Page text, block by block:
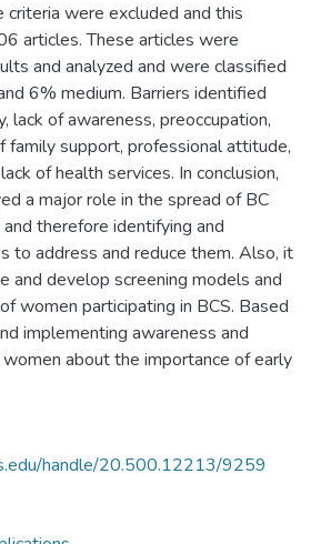
were excluded and this
articles. These articles were
and analyzed and were classified
6% medium. Barriers identified
lack of awareness, preoccupation,
family support, professional attitude,
of health services. In conclusion,
a major role in the spread of BC
therefore identifying and
to address and reduce them. Also, it
and develop screening models and
women participating in BCS. Based
implementing awareness and
about the importance of early
handle/20.500.12213/9259